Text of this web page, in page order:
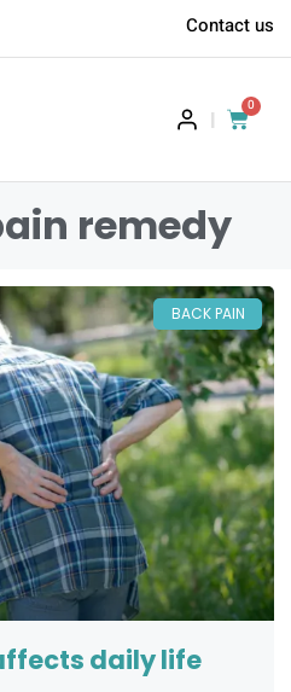
Contact us
|
0
remedy
BACK PAIN
daily life